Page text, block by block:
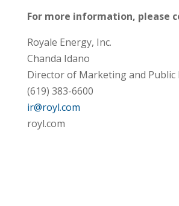
For more information, please
Royale Energy, Inc.
Chanda Idano
Director of Marketing and Public
(619) 383-6600
ir@royl.com
royl.com